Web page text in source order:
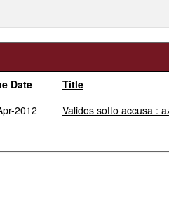
Date
Title
2012
Validos sotto accusa :